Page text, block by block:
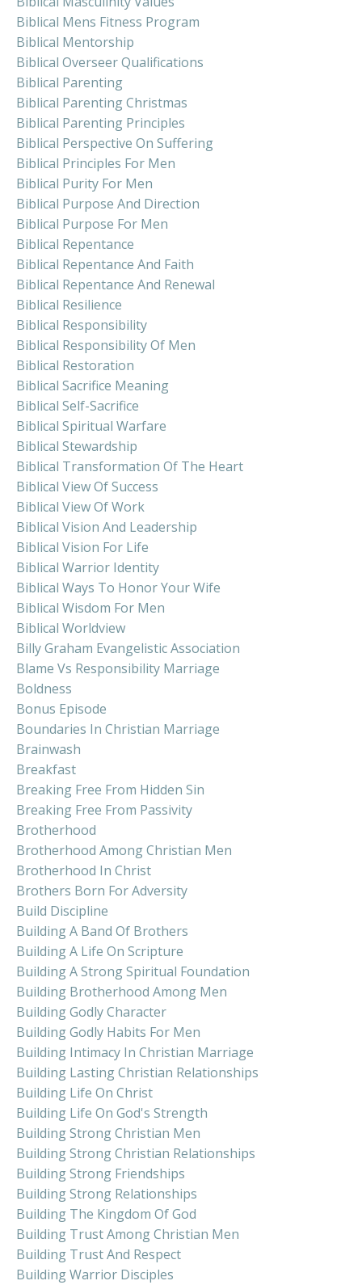
Biblical Mens Fitness Program
Biblical Mentorship
Biblical Overseer Qualifications
Biblical Parenting
Biblical Parenting Christmas
Biblical Parenting Principles
Biblical Perspective On Suffering
Biblical Principles For Men
Biblical Purity For Men
Biblical Purpose And Direction
Biblical Purpose For Men
Biblical Repentance
Biblical Repentance And Faith
Biblical Repentance And Renewal
Biblical Resilience
Biblical Responsibility
Biblical Responsibility Of Men
Biblical Restoration
Biblical Sacrifice Meaning
Biblical Self-Sacrifice
Biblical Spiritual Warfare
Biblical Stewardship
Biblical Transformation Of The Heart
Biblical View Of Success
Biblical View Of Work
Biblical Vision And Leadership
Biblical Vision For Life
Biblical Warrior Identity
Biblical Ways To Honor Your Wife
Biblical Wisdom For Men
Biblical Worldview
Billy Graham Evangelistic Association
Blame Vs Responsibility Marriage
Boldness
Bonus Episode
Boundaries In Christian Marriage
Brainwash
Breakfast
Breaking Free From Hidden Sin
Breaking Free From Passivity
Brotherhood
Brotherhood Among Christian Men
Brotherhood In Christ
Brothers Born For Adversity
Build Discipline
Building A Band Of Brothers
Building A Life On Scripture
Building A Strong Spiritual Foundation
Building Brotherhood Among Men
Building Godly Character
Building Godly Habits For Men
Building Intimacy In Christian Marriage
Building Lasting Christian Relationships
Building Life On Christ
Building Life On God's Strength
Building Strong Christian Men
Building Strong Christian Relationships
Building Strong Friendships
Building Strong Relationships
Building The Kingdom Of God
Building Trust Among Christian Men
Building Trust And Respect
Building Warrior Disciples